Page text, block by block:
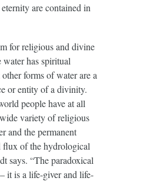
are contained in
for religious and divine
has spiritual
forms of water are a
or entity of a divinity.
people have at all
variety of religious
and the permanent
flux of the hydrological
says. “The paradoxical
it is a life-giver and life-